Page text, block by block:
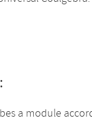
a module